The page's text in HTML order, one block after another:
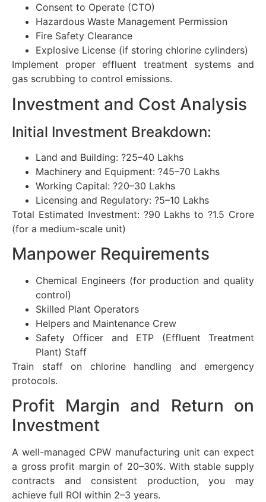
Consent to Operate (CTO)
Hazardous Waste Management Permission
Fire Safety Clearance
Explosive License (if storing chlorine cylinders)
Implement proper effluent treatment systems and
gas scrubbing to control emissions.
Investment and Cost Analysis
Initial Investment Breakdown:
Land and Building: ?25–40 Lakhs
Machinery and Equipment: ?45–70 Lakhs
Working Capital: ?20–30 Lakhs
Licensing and Regulatory: ?5–10 Lakhs
Total Estimated Investment: ?90 Lakhs to ?1.5 Crore
(for a medium-scale unit)
Manpower Requirements
Chemical Engineers (for production and quality
control)
Skilled Plant Operators
Helpers and Maintenance Crew
Safety Officer and ETP (Effluent Treatment
Plant) Staff
Train staff on chlorine handling and emergency
protocols.
Profit Margin and Return on
Investment
A well-managed CPW manufacturing unit can expect
a gross profit margin of 20–30%. With stable supply
contracts and consistent production, you may
achieve full ROI within 2–3 years.